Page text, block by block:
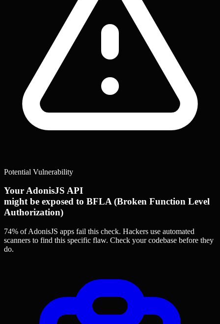
Potential Vulnerability
Your AdonisJS API
might be exposed to BFLA (Broken Function Level
Authorization)
74% of AdonisJS apps fail this check. Hackers use automated
scanners to find this specific flaw. Check your codebase before they
do.